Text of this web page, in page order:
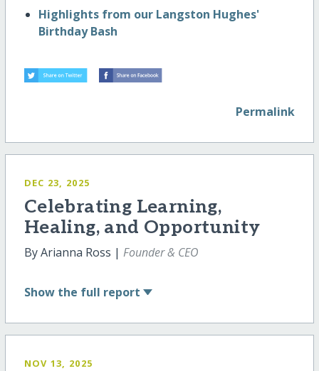
Highlights from our Langston Hughes'
Birthday Bash
Permalink
DEC 23, 2025
Celebrating Learning,
Healing, and Opportunity
By Arianna Ross | Founder & CEO
Show the full report
NOV 13, 2025